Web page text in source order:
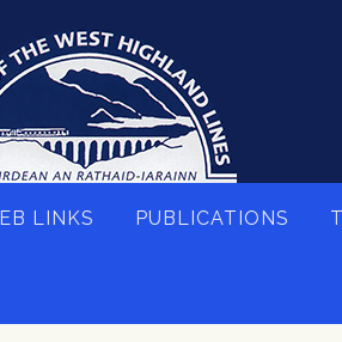
LINKS PUBLICATIONS